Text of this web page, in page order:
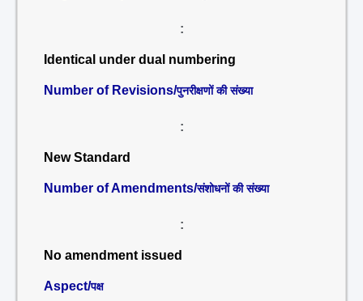
:
Identical under dual numbering
Number of Revisions/पुनरीक्षणों की संख्या
:
New Standard
Number of Amendments/संशोधनों की संख्या
:
No amendment issued
Aspect/पक्ष